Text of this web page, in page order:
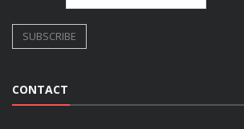
CONTACT